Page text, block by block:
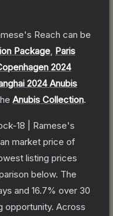
Reach can be
Package Paris
2024
2024 Anubis
Anubis Collection.
18 | Ramese's
market price of
listing prices
below. The
and 16.7% over 30
opportunity. Across